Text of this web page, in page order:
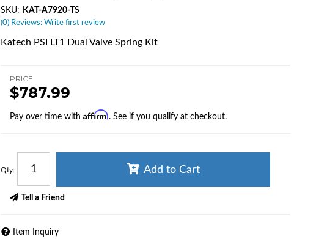
(0) Reviews: Write first review
SKU: KAT-A7920-TS
Katech PSI LT1 Dual Valve Spring Kit
PRICE
$787.99
Pay over time with Affirm. See if you qualify at checkout.
Qty: Add to Cart
Tell a Friend
Item Inquiry